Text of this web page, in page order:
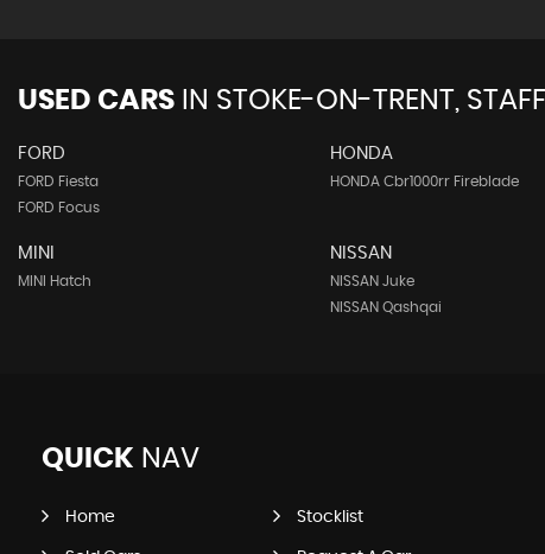
USED CARS IN STOKE-ON-TRENT,
FORD
FORD Fiesta
FORD Focus
HONDA
HONDA Cbr1000rr Fireblade
MINI
MINI Hatch
NISSAN
NISSAN Juke
NISSAN Qashqai
QUICK NAV
Home Stocklist